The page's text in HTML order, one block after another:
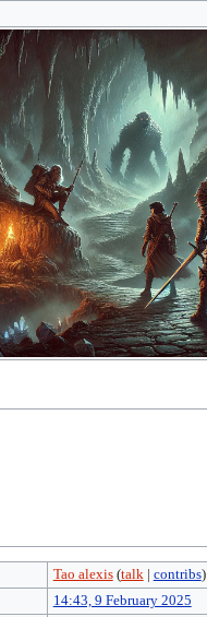
Tao alexis (talk| contribs)
14:43, 9 February 2025